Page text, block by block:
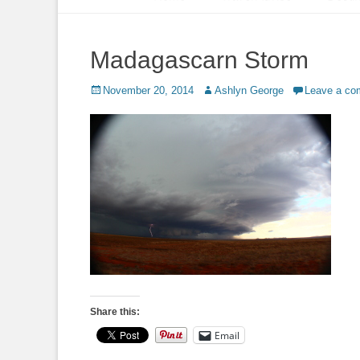
Madagascarn Storm
Posted
November 20, 2014 Author
Ashlyn George Leave a
Share this:
Email